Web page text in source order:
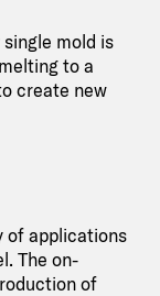
mold is
to a
create new
of applications
The on-
of